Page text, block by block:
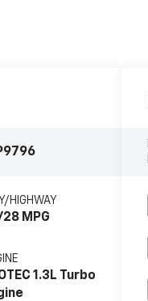
HIGHWAY
MPG
1.3L Turbo